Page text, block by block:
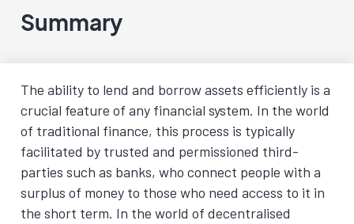
Summary
The ability to lend and borrow assets efficiently is a
crucial feature of any financial system. In the world
of traditional finance, this process is typically
facilitated by trusted and permissioned third-
parties such as banks, who connect people with a
surplus of money to those who need access to it in
the short term. In the world of decentralised